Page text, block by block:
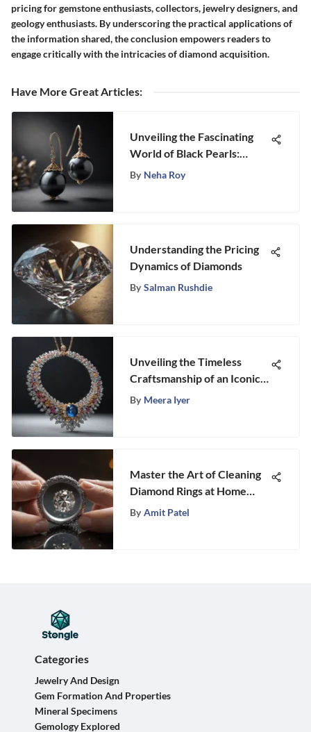
pricing for gemstone enthusiasts, collectors, jewelry designers, and
geology enthusiasts. By underscoring the practical applications of
the information shared, the conclusion empowers readers to
engage critically with the intricacies of diamond acquisition.
Have More Great Articles:
Unveiling the Fascinating
World of Black Pearls:
Origins, Types, and
By Neha Roy
Understanding the Pricing
Dynamics of Diamonds
By Salman Rushdie
Unveiling the Timeless
Craftsmanship of an Iconic
American Jewelry Brand
By Meera Iyer
Master the Art of Cleaning
Diamond Rings at Home
with This Ultimate Guide
By Amit Patel
Categories
Jewelry And Design
Gem Formation And Properties
Mineral Specimens
Gemology Explored